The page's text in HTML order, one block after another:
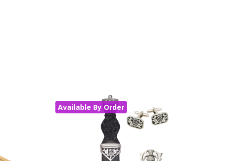
Available By Order